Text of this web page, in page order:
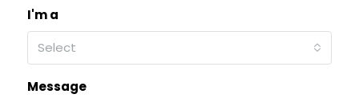
I'm a
Select
Message